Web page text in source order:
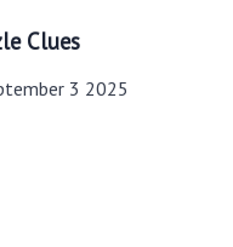
Clues
3 2025